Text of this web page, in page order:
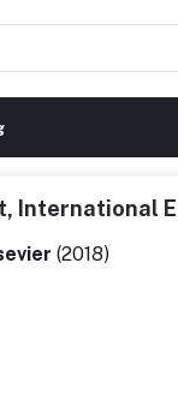
International
(2018)